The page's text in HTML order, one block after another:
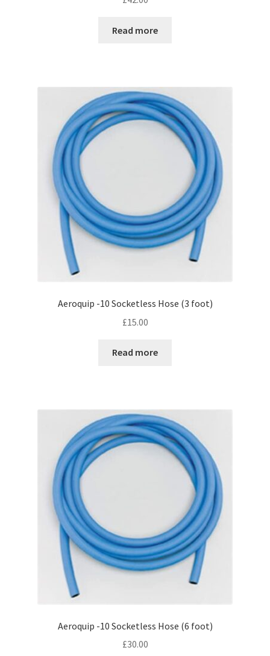
Read more
Aeroquip -10 Socketless Hose (3 foot)
£15.00
Read more
Aeroquip -10 Socketless Hose (6 foot)
£30.00